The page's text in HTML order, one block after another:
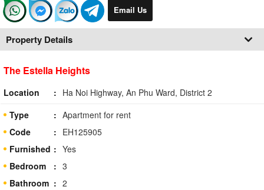
Email Us
Property Details
The Estella Heights
Location
Ha Noi Highway, An Phu Ward, District 2
Type
Apartment for rent
Code
EH125905
Furnished
Yes
Bedroom
3
Bathroom
2